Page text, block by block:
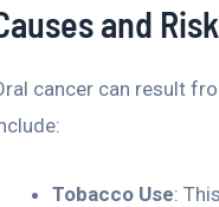
and
cancer can result
Tobacco Use: